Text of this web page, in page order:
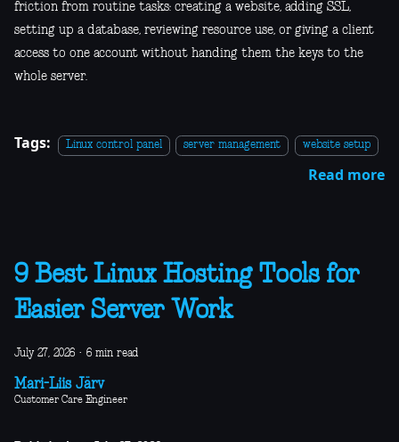
friction from routine tasks: creating a website, adding SSL,
setting up a database, reviewing resource use, or giving a client
access to one account without handing them the keys to the
whole server.
Tags: Linux control panel server management website setup
Read more
9 Best Linux Hosting Tools for
Easier Server Work
July 27, 2026 · 6 min read
Mari-Liis Järv
Customer Care Engineer